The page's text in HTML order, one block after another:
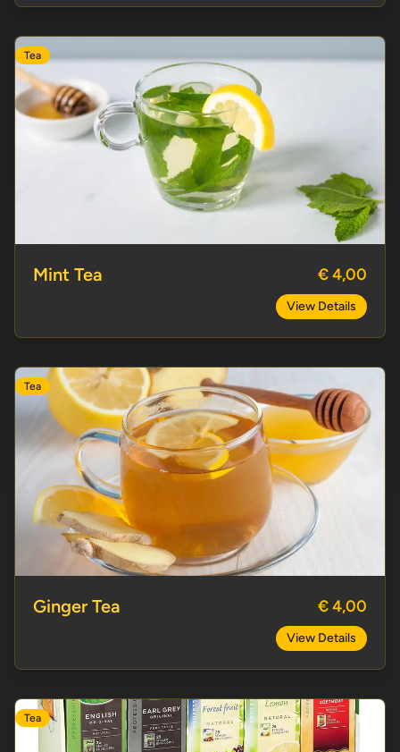
Mint Tea
Tea
Mint Tea € 4,00
View Details
Tea
Ginger Tea € 4,00
View Details
Tea